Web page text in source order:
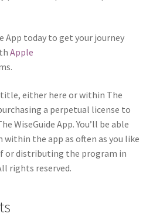
App today to get your journey
Apple
title, either here or within The
a perpetual license to
WiseGuide App. You’ll be able
the app as often as you like
or distributing the program in
rights reserved.